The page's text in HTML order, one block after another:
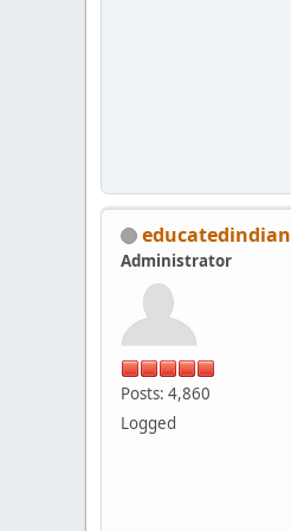
educatedindian
Administrator
Posts: 4,860
Logged